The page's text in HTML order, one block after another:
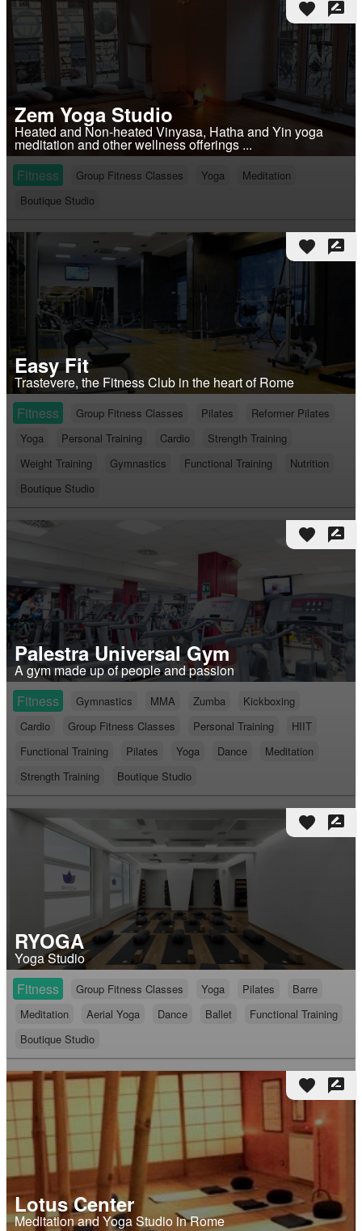
favorite rate_review
Zem Yoga Studio
Heated and Non-heated Vinyasa, Hatha and Yin yoga
meditation and other wellness offerings ...
Fitness
Group Fitness Classes Yoga
Meditation
Boutique Studio
favorite rate_review
Easy Fit
Trastevere, the Fitness Club in the heart of Rome
Fitness
Group Fitness Classes Pilates
Reformer Pilates
Yoga
Personal Training Cardio
Strength Training
Weight Training
Gymnastics Functional Training
Nutrition
Boutique Studio
favorite rate_review
Palestra Universal Gym
A gym made up of people and passion
Fitness
Gymnastics MMA Zumba
Kickboxing
Cardio
Group Fitness Classes Personal Training
HIIT
Functional Training
Pilates Yoga Dance
Meditation
Strength Training
Boutique Studio
favorite rate_review
RYOGA
Yoga Studio
Fitness
Group Fitness Classes Yoga Pilates
Barre
Meditation
Aerial Yoga Dance Ballet
Functional Training
Boutique Studio
favorite rate_review
Lotus Center
Meditation and Yoga Studio in Rome